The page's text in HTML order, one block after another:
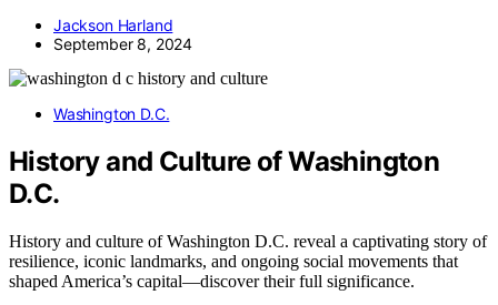
Jackson Harland
September 8, 2024
Washington D.C.
History and Culture of Washington
D.C.
History and culture of Washington D.C. reveal a captivating story of
resilience, iconic landmarks, and ongoing social movements that
shaped America’s capital—discover their full significance.